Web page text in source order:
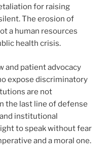
for raising
The erosion of
a human resources
health crisis.
and patient advocacy
expose discriminatory
are not
the last line of defense
institutional
to speak without fear
and a moral one.